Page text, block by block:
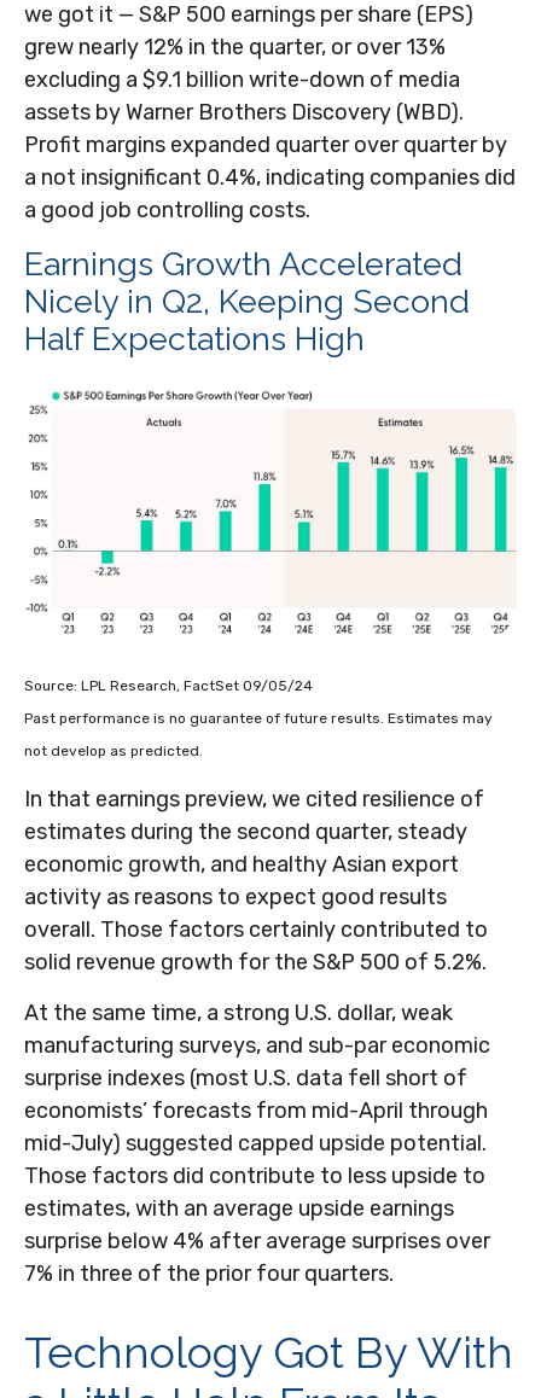
we got it — S&P 500 earnings per share (EPS)
grew nearly 12% in the quarter, or over 13%
excluding a $9.1 billion write-down of media
assets by Warner Brothers Discovery (WBD).
Profit margins expanded quarter over quarter by
a not insignificant 0.4%, indicating companies did
a good job controlling costs.
Earnings Growth Accelerated
Nicely in Q2, Keeping Second
Half Expectations High
Source: LPL Research, FactSet 09/05/24
Past performance is no guarantee of future results. Estimates may
not develop as predicted.
In that earnings preview, we cited resilience of
estimates during the second quarter, steady
economic growth, and healthy Asian export
activity as reasons to expect good results
overall. Those factors certainly contributed to
solid revenue growth for the S&P 500 of 5.2%.
At the same time, a strong U.S. dollar, weak
manufacturing surveys, and sub-par economic
surprise indexes (most U.S. data fell short of
economists’ forecasts from mid-April through
mid-July) suggested capped upside potential.
Those factors did contribute to less upside to
estimates, with an average upside earnings
surprise below 4% after average surprises over
7% in three of the prior four quarters.
Technology Got By With